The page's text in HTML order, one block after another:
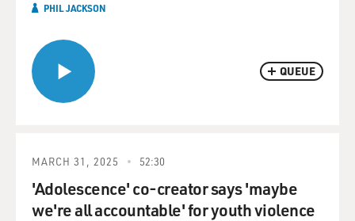
QUEUE
PHIL JACKSON
MARCH 31, 2025 52:30
'Adolescence' co-creator says 'maybe
we're all accountable' for youth violence